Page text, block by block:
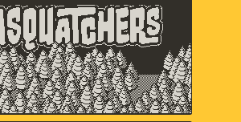
Sasquatchers
Chuck Jordan,
sound by Jared Emerson-
Johnson